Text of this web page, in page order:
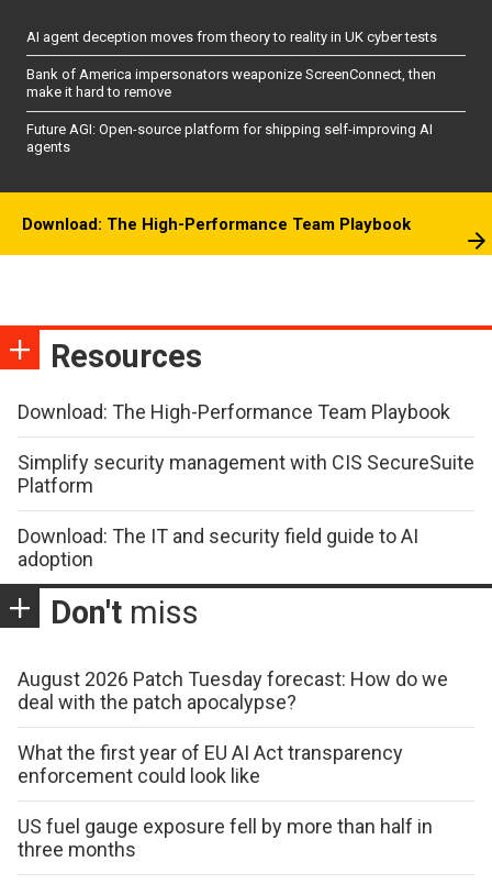
AI agent deception moves from theory to reality in UK cyber tests
Bank of America impersonators weaponize ScreenConnect, then
make it hard to remove
Future AGI: Open-source platform for shipping self-improving AI
agents
Download: The High-Performance Team Playbook
Resources
Download: The High-Performance Team Playbook
Simplify security management with CIS SecureSuite
Platform
Download: The IT and security field guide to AI
adoption
Don't miss
August 2026 Patch Tuesday forecast: How do we
deal with the patch apocalypse?
What the first year of EU AI Act transparency
enforcement could look like
US fuel gauge exposure fell by more than half in
three months